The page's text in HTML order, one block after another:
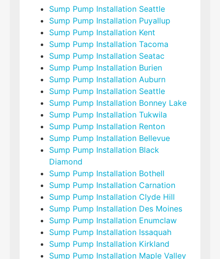
Sump Pump Installation Seattle
Sump Pump Installation Puyallup
Sump Pump Installation Kent
Sump Pump Installation Tacoma
Sump Pump Installation Seatac
Sump Pump Installation Burien
Sump Pump Installation Auburn
Sump Pump Installation Seattle
Sump Pump Installation Bonney Lake
Sump Pump Installation Tukwila
Sump Pump Installation Renton
Sump Pump Installation Bellevue
Sump Pump Installation Black
Diamond
Sump Pump Installation Bothell
Sump Pump Installation Carnation
Sump Pump Installation Clyde Hill
Sump Pump Installation Des Moines
Sump Pump Installation Enumclaw
Sump Pump Installation Issaquah
Sump Pump Installation Kirkland
Sump Pump Installation Maple Valley